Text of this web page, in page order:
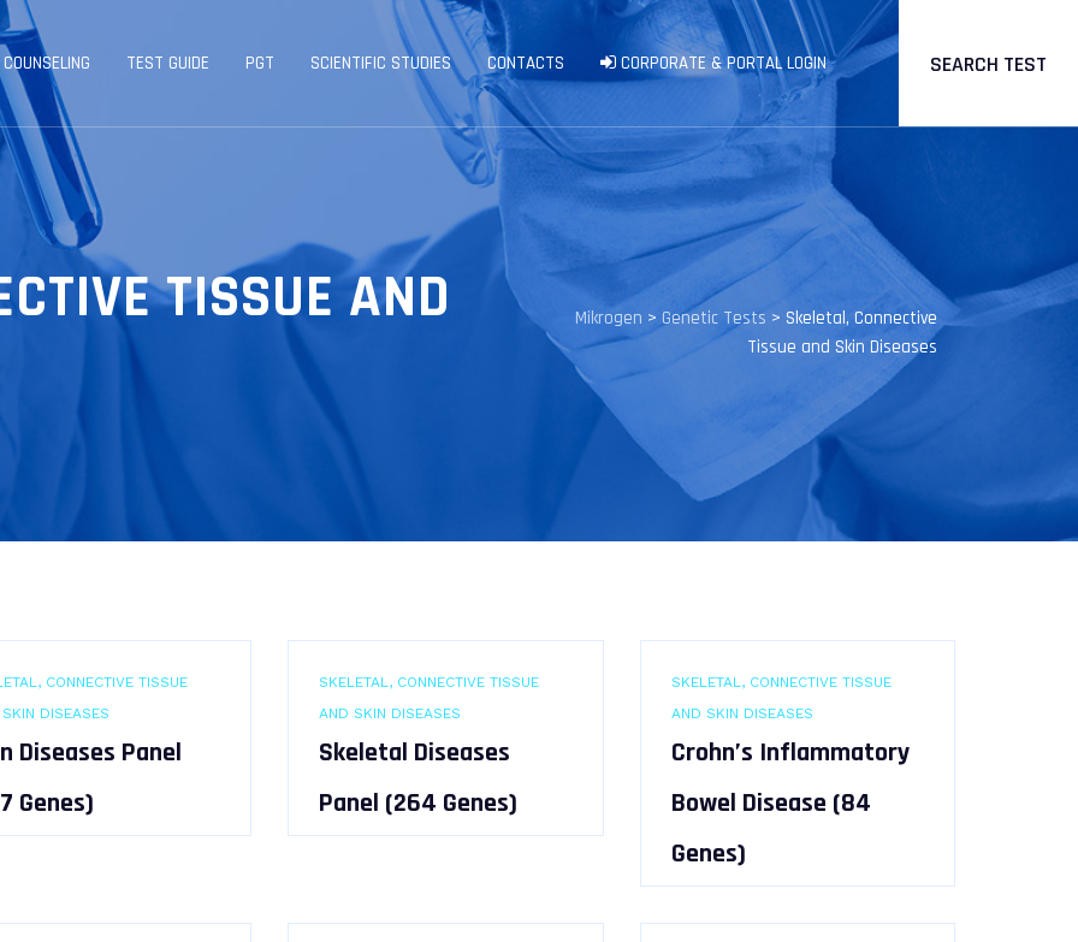
TEST GUIDE PGT SCIENTIFIC STUDIES CONTACTS CORPORATE & PORTAL LOGIN SEARCH TEST
TISSUE AND Mikrogen > Genetic Tests > Skeletal, Connective
Tissue and Skin Diseases
CONNECTIVE TISSUE
DISEASES
Diseases Panel
Genes)
SKELETAL, CONNECTIVE TISSUE
AND SKIN DISEASES
Skeletal Diseases
Panel (264 Genes)
SKELETAL, CONNECTIVE TISSUE
AND SKIN DISEASES
Crohn’s Inflammatory
Bowel Disease (84
Genes)